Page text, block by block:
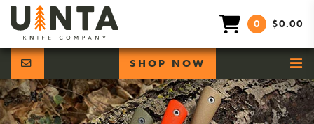
0 $0.00
SHOP NOW